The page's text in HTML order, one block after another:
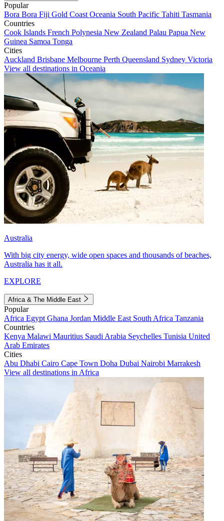
Popular
Bora Bora Fiji Gold Coast Oceania South Pacific Tahiti Tasmania
Countries
Cook Islands French Polynesia New Zealand Palau Papua New
Guinea Samoa Tonga
Cities
Auckland Brisbane Melbourne Perth Queensland Sydney Victoria
View all destinations in Oceania
Australia
With big city energy, wide open spaces and thousands of beaches,
Australia has it all.
EXPLORE
Africa & The Middle East
Popular
Africa Egypt Ghana Jordan Middle East South Africa Tanzania
Countries
Kenya Malawi Mauritius Saudi Arabia Seychelles Tunisia United
Arab Emirates
Cities
Abu Dhabi Cairo Cape Town Doha Dubai Nairobi Marrakesh
View all destinations in Africa